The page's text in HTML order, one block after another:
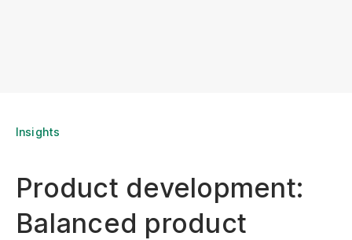
Insights
Product development:
Balanced product